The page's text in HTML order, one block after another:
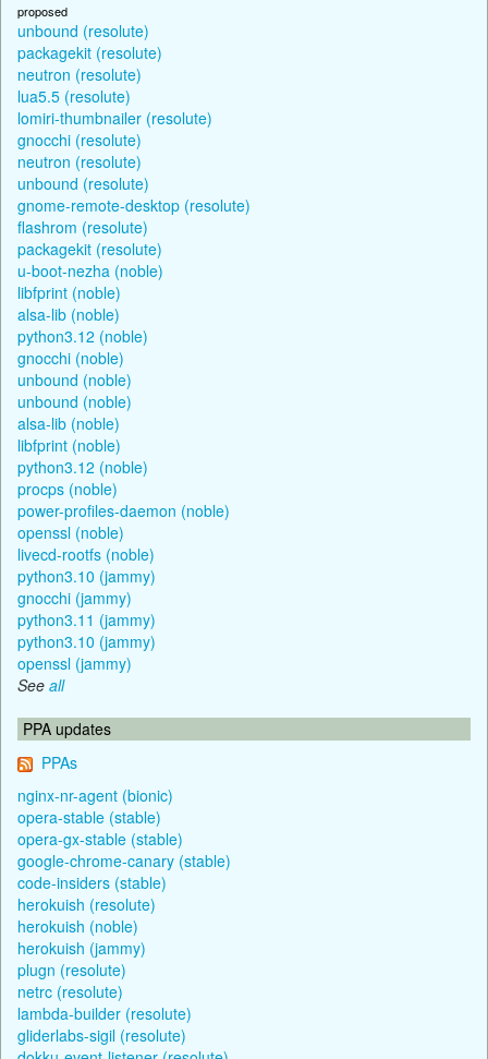
proposed
unbound (resolute)
packagekit (resolute)
neutron (resolute)
lua5.5 (resolute)
lomiri-thumbnailer (resolute)
gnocchi (resolute)
neutron (resolute)
unbound (resolute)
gnome-remote-desktop (resolute)
flashrom (resolute)
packagekit (resolute)
u-boot-nezha (noble)
libfprint (noble)
alsa-lib (noble)
python3.12 (noble)
gnocchi (noble)
unbound (noble)
unbound (noble)
alsa-lib (noble)
libfprint (noble)
python3.12 (noble)
procps (noble)
power-profiles-daemon (noble)
openssl (noble)
livecd-rootfs (noble)
python3.10 (jammy)
gnocchi (jammy)
python3.11 (jammy)
python3.10 (jammy)
openssl (jammy)
See all
PPA updates
PPAs
nginx-nr-agent (bionic)
opera-stable (stable)
opera-gx-stable (stable)
google-chrome-canary (stable)
code-insiders (stable)
herokuish (resolute)
herokuish (noble)
herokuish (jammy)
plugn (resolute)
netrc (resolute)
lambda-builder (resolute)
gliderlabs-sigil (resolute)